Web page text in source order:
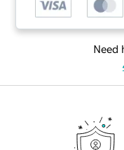
Need